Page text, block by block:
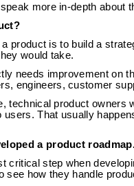
more in-depth about
product is to build a
would take.
needs improvement on
engineers, customer
technical product owners
That usually
a product
critical step when
see how they handle